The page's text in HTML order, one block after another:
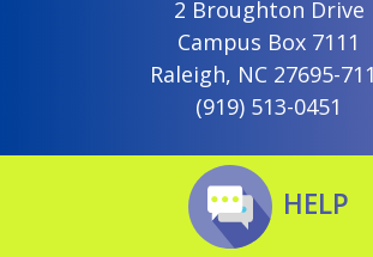
2 Broughton Drive
Campus Box 7111
Raleigh, NC 27695-
(919) 513-0451
HELP